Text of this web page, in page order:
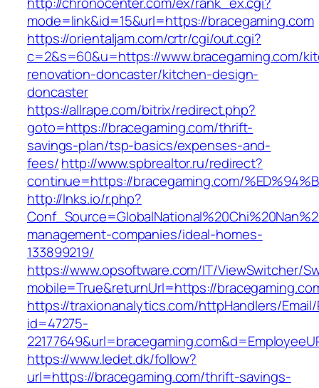
mode=link&id=15&url=https://bracegaming.com
https://orientaljam.com/crtr/cgi/out.cgi?
c=2&s=60&u=https://www.bracegaming.com/
renovation-doncaster/kitchen-design-
doncaster
https://allrape.com/bitrix/redirect.php?
goto=https://bracegaming.com/thrift-
savings-plan/tsp-basics/expenses-and-
fees/http://www.spbrealtor.ru/redirect?
continue=https://bracegaming.com/
http://lnks.io/r.php?
management-companies/ideal-homes-
133899219/
https://www.opsoftware.com/IT/ViewSwitcher/
mobile=True&returnUrl=https://
https://traxionanalytics.com/httpHandlers/
id=47275-
https://www.ledet.dk/follow?
url=https://bracegaming.com/thrift-savings-